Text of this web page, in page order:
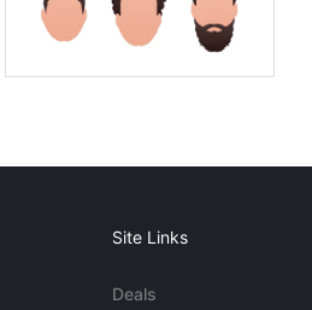
Site Links
Deals